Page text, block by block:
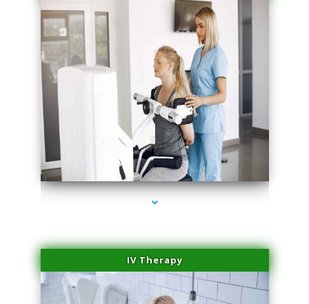
series-1000-Laser Facial Treatment Opa Locka
IV Therapy